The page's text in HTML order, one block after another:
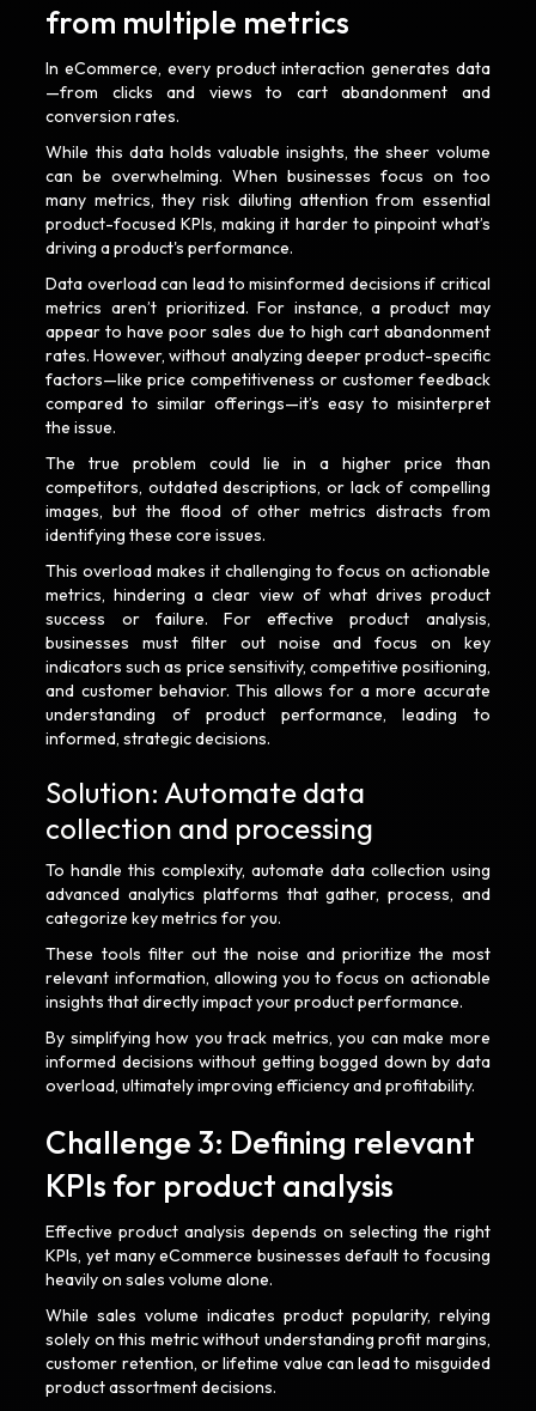
from multiple metrics
In eCommerce, every product interaction generates data
—from clicks and views to cart abandonment and
conversion rates.
While this data holds valuable insights, the sheer volume
can be overwhelming. When businesses focus on too
many metrics, they risk diluting attention from essential
product-focused KPIs, making it harder to pinpoint what’s
driving a product's performance.
Data overload can lead to misinformed decisions if critical
metrics aren’t prioritized. For instance, a product may
appear to have poor sales due to high cart abandonment
rates. However, without analyzing deeper product-specific
factors—like price competitiveness or customer feedback
compared to similar offerings—it’s easy to misinterpret
the issue.
The true problem could lie in a higher price than
competitors, outdated descriptions, or lack of compelling
images, but the flood of other metrics distracts from
identifying these core issues.
This overload makes it challenging to focus on actionable
metrics, hindering a clear view of what drives product
success or failure. For effective product analysis,
businesses must filter out noise and focus on key
indicators such as price sensitivity, competitive positioning,
and customer behavior. This allows for a more accurate
understanding of product performance, leading to
informed, strategic decisions.
Solution: Automate data
collection and processing
To handle this complexity, automate data collection using
advanced analytics platforms that gather, process, and
categorize key metrics for you.
These tools filter out the noise and prioritize the most
relevant information, allowing you to focus on actionable
insights that directly impact your product performance.
By simplifying how you track metrics, you can make more
informed decisions without getting bogged down by data
overload, ultimately improving efficiency and profitability.
Challenge 3: Defining relevant
KPIs for product analysis
Effective product analysis depends on selecting the right
KPIs, yet many eCommerce businesses default to focusing
heavily on sales volume alone.
While sales volume indicates product popularity, relying
solely on this metric without understanding profit margins,
customer retention, or lifetime value can lead to misguided
product assortment decisions.